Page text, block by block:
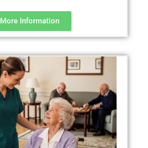
More Information